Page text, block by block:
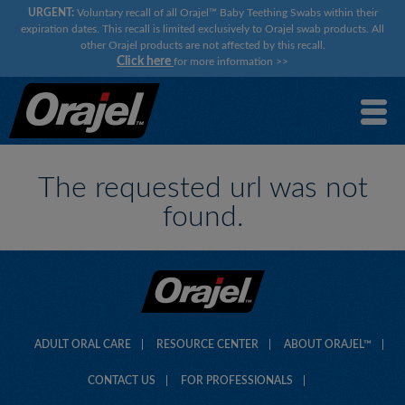
URGENT:Voluntary recall of all Orajel™ Baby Teething Swabs within their
expiration dates. This recall is limited exclusively to Orajel swab products. All
other Orajel products are not affected by this recall.
Click here for more information >>
The requested url was not
found.
ADULT ORAL CARE RESOURCE CENTER ABOUT ORAJEL™
CONTACT US FOR PROFESSIONALS
×
×